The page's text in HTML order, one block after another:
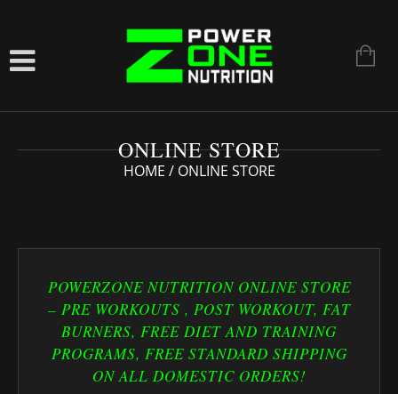
ONLINE STORE
HOME / ONLINE STORE
POWERZONE NUTRITION ONLINE STORE
– PRE WORKOUTS , POST WORKOUT, FAT
BURNERS, FREE DIET AND TRAINING
PROGRAMS, FREE STANDARD SHIPPING
ON ALL DOMESTIC ORDERS!